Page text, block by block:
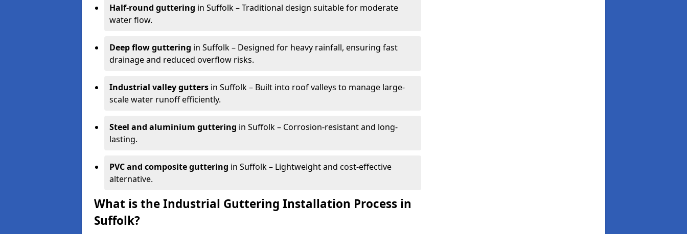
Half-round guttering in Suffolk – Traditional design suitable for moderate
water flow.
Deep flow guttering in Suffolk – Designed for heavy rainfall, ensuring fast
drainage and reduced overflow risks.
Industrial valley gutters in Suffolk – Built into roof valleys to manage large-
scale water runoff efficiently.
Steel and aluminium guttering in Suffolk – Corrosion-resistant and long-
lasting.
PVC and composite guttering in Suffolk – Lightweight and cost-effective
alternative.
What is the Industrial Guttering Installation Process in
Suffolk?